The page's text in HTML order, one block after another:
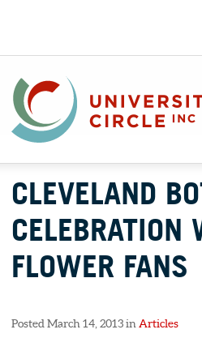
CLEVELAND
CELEBRATION
FLOWER FANS
Posted March 14, 2013 in Articles